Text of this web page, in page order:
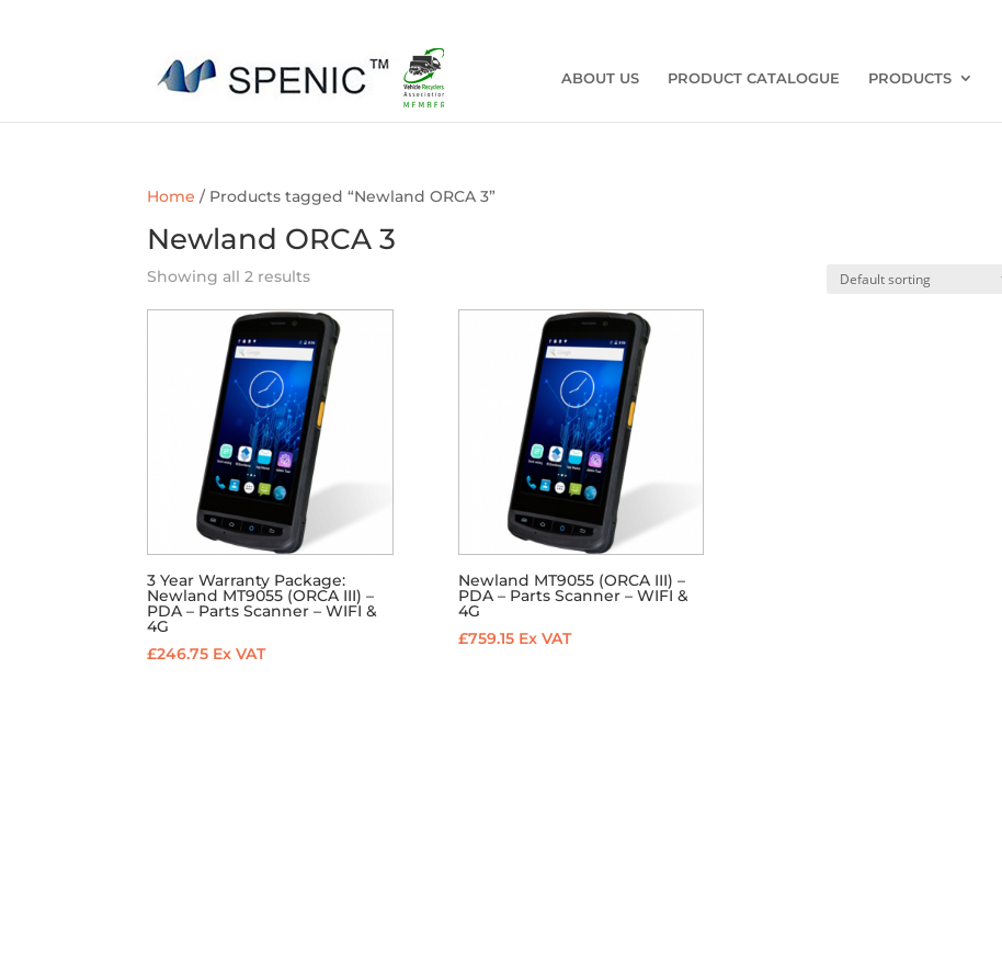
ABOUT US PRODUCT CATALOGUE PRODUCTS
Home / Products tagged “Newland ORCA 3”
Newland ORCA 3
Showing all 2 results
3 Year Warranty Package:
Newland MT9055 (ORCA III) –
PDA – Parts Scanner – WIFI &
4G
£246.75 Ex VAT
Newland MT9055 (ORCA III) –
PDA – Parts Scanner – WIFI &
4G
£759.15 Ex VAT